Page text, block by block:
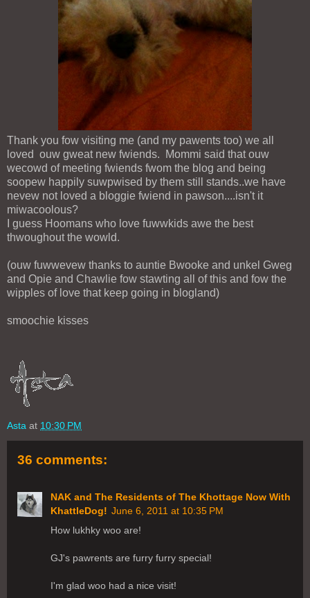
Thank you fow visiting me (and my pawents too) we all
loved ouw gweat new fwiends. Mommi said that ouw
wecowd of meeting fwiends fwom the blog and being
soopew happily suwpwised by them still stands..we have
nevew not loved a bloggie fwiend in pawson....isn't it
miwacoolous?
I guess Hoomans who love fuwwkids awe the best
thwoughout the wowld.
(ouw fuwwevew thanks to auntie Bwooke and unkel Gweg
and Opie and Chawlie fow stawting all of this and fow the
wipples of love that keep going in blogland)
smoochie kisses
Asta at 10:30 PM
36 comments:
NAK and The Residents of The Khottage Now With
KhattleDog! June 6, 2011 at 10:35 PM
How lukhky woo are!
GJ's pawrents are furry furry special!
I'm glad woo had a nice visit!